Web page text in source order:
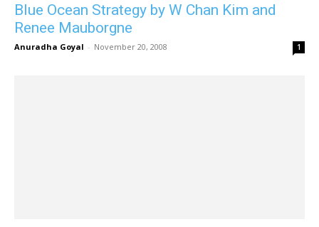
Blue Ocean Strategy by W Chan Kim and
Renee Mauborgne
Anuradha Goyal - November 20, 2008 1